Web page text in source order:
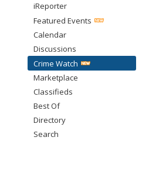
iReporter
Featured Events
Calendar
Discussions
Crime Watch
Marketplace
Classifieds
Best Of
Directory
Search